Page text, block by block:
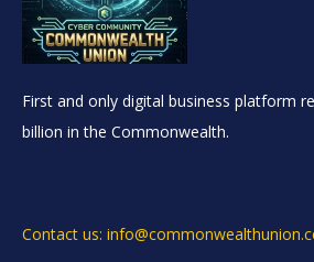
First and only digital business platform
billion in the Commonwealth.
Contact us: